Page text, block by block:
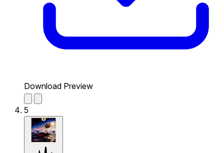
Download Preview
5